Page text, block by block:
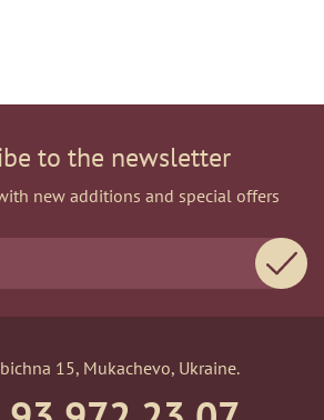
to the newsletter
new additions and special offers
15, Mukachevo, Ukraine.